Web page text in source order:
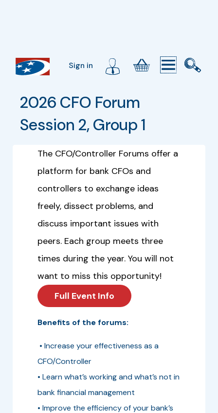
Sign in
2026 CFO Forum
Session 2, Group 1
The CFO/Controller Forums offer a
platform for bank CFOs and
controllers to exchange ideas
freely, dissect problems, and
discuss important issues with
peers. Each group meets three
times during the year. You will not
want to miss this opportunity!
Full Event Info
Benefits of the forums:
• Increase your effectiveness as a
CFO/Controller
• Learn what’s working and what’s not in
bank financial management
• Improve the efficiency of your bank’s